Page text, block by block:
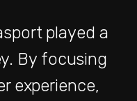
played a
By focusing
experience,